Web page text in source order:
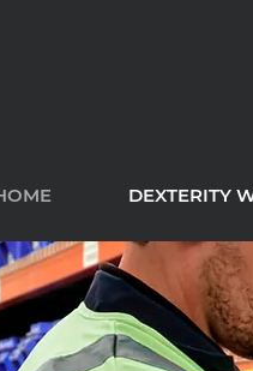
DEXTERITY